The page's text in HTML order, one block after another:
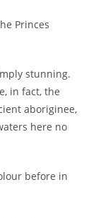
Princes
stunning.
in fact, the
aboriginee,
here no
before in